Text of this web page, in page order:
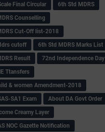
Final Circular
6th Std MDRS
Counselling
Cut-Off list-2018
cutoff
6th Std MDRS Marks List
Result
72nd Independence Day
Ttansfers
& women Amendment-2018
SA1 Exam
About DA Govt Order
Creamy Layer
NOC Gazette Notification